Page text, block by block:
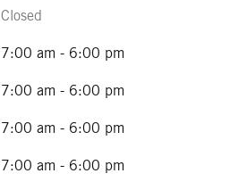
Closed
7:00 am - 6:00 pm
7:00 am - 6:00 pm
7:00 am - 6:00 pm
7:00 am - 6:00 pm